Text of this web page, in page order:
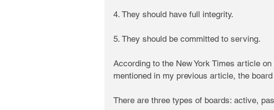
4. They should have full integrity.
5. They should be committed to serving.
According to the New York Times article
mentioned in my previous article, the
There are three types of boards: active,